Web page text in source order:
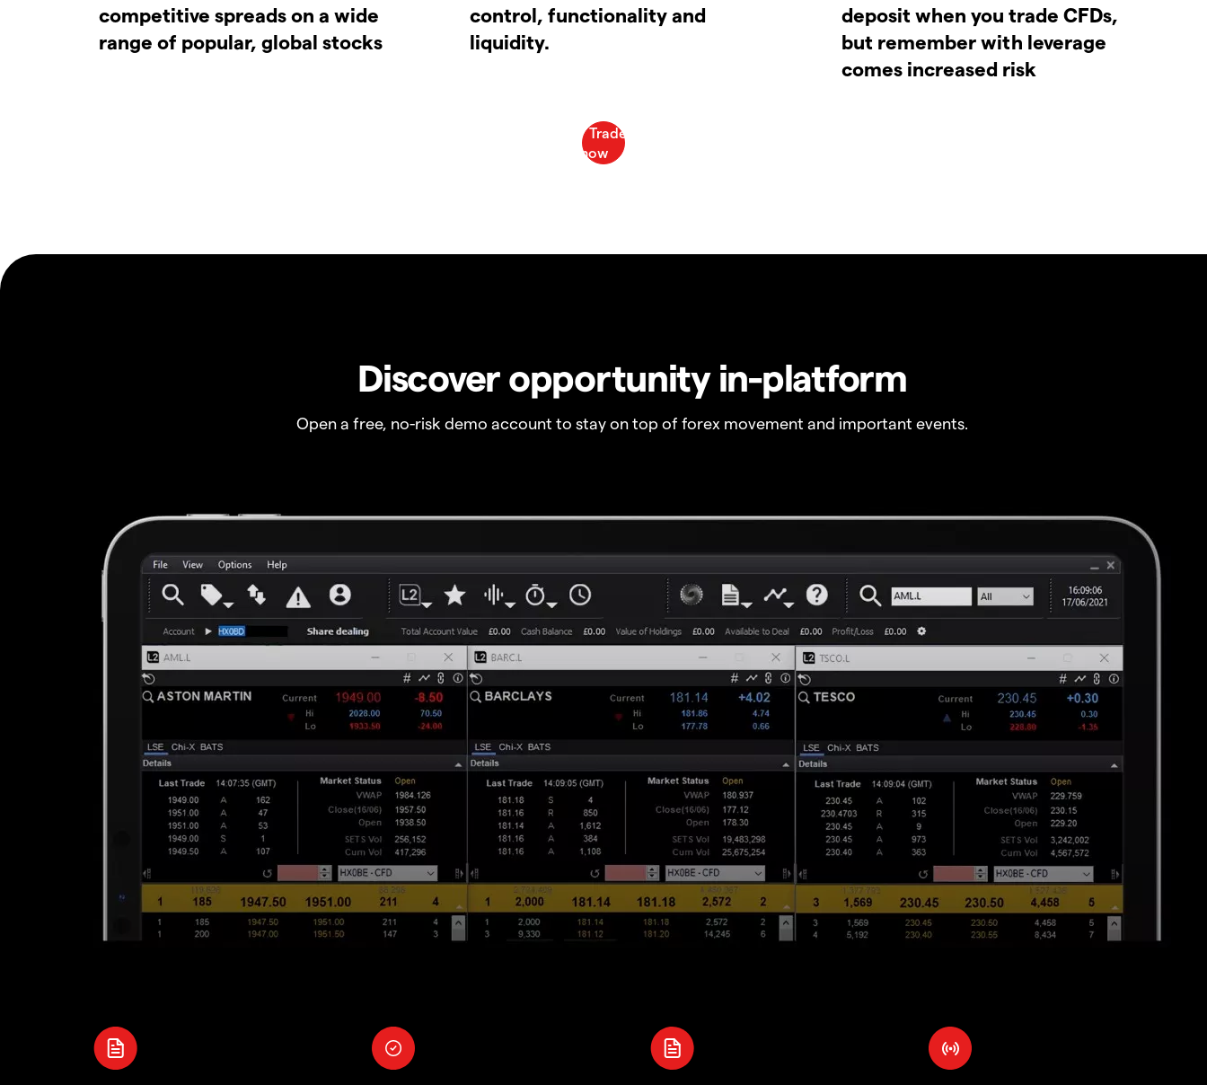
competitive spreads on a wide
range of popular, global stocks
control, functionality and
liquidity.
deposit when you trade CFDs,
but remember with leverage
comes increased risk
Discover opportunity in-platform
Open a free, no-risk demo account to stay on top of forex movement and important events.